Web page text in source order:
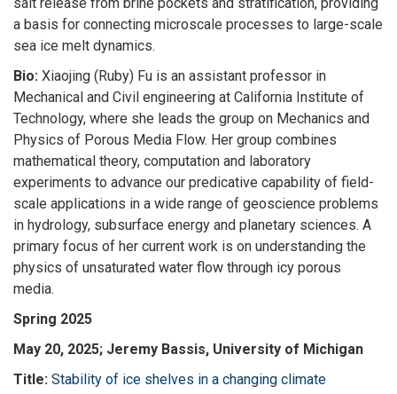
a basis for connecting microscale processes to large-scale
sea ice melt dynamics.
Bio: Xiaojing (Ruby) Fu is an assistant professor in
Mechanical and Civil engineering at California Institute of
Technology, where she leads the group on Mechanics and
Physics of Porous Media Flow. Her group combines
mathematical theory, computation and laboratory
experiments to advance our predicative capability of field-
scale applications in a wide range of geoscience problems
in hydrology, subsurface energy and planetary sciences. A
primary focus of her current work is on understanding the
physics of unsaturated water flow through icy porous
media.
Spring 2025
May 20, 2025; Jeremy Bassis, University of Michigan
Title: Stability of ice shelves in a changing climate